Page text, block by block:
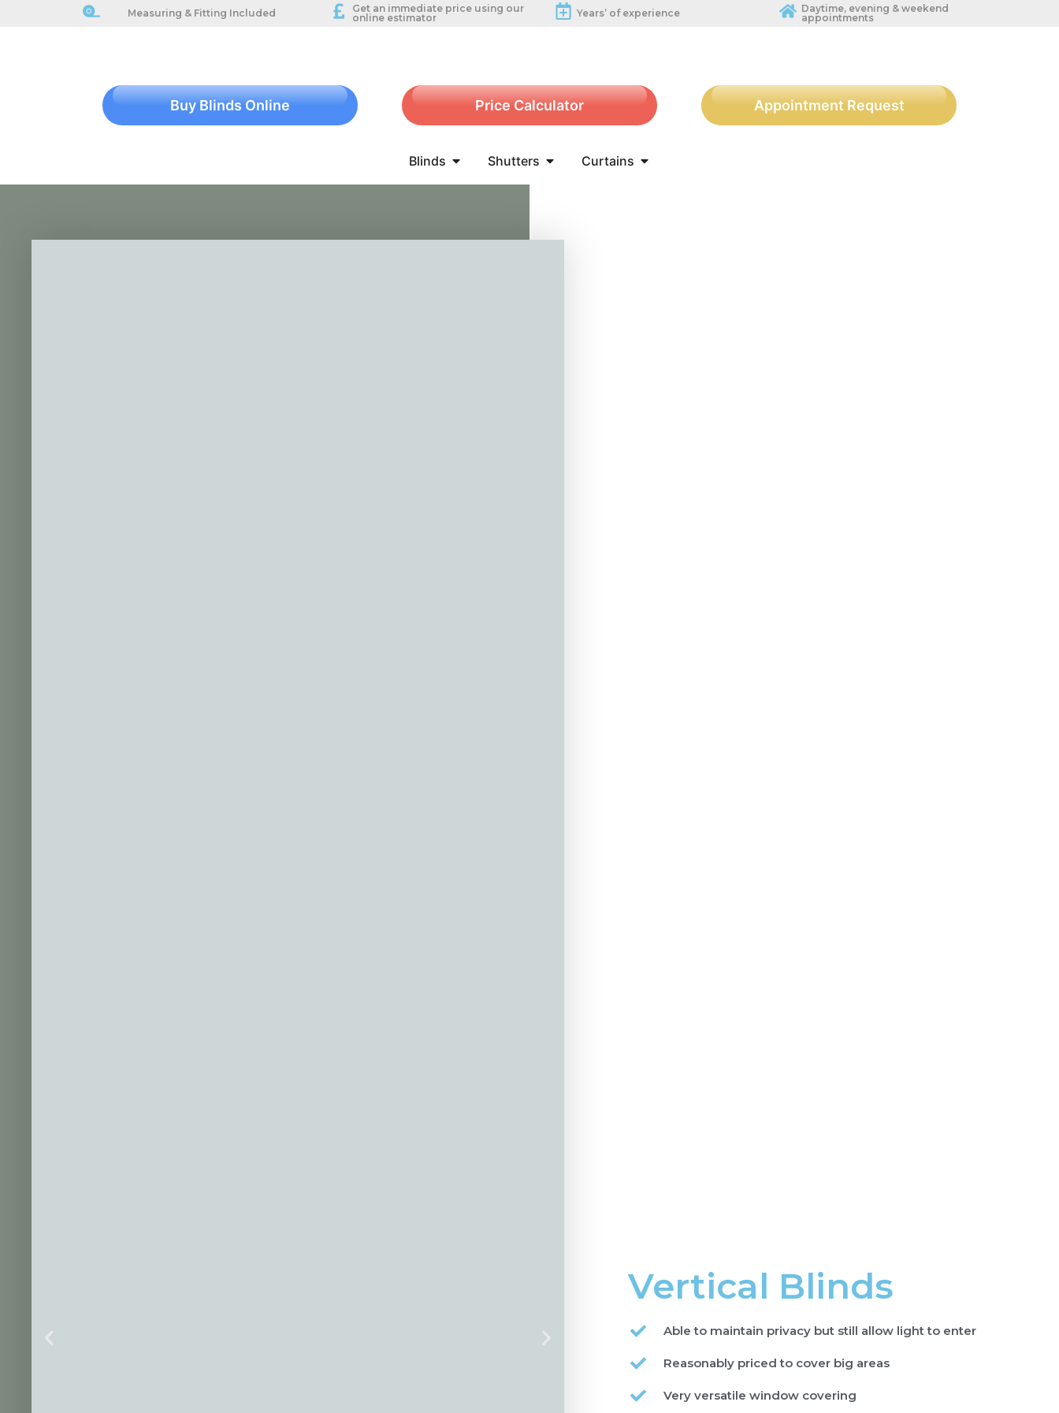
Measuring & Fitting Included
Get an immediate price using our
online estimator
Years’ of experience
Daytime, evening & weekend
appointments
Buy Blinds Online Price Calculator Appointment Request
Blinds Shutters Curtains
Vertical Blinds
Able to maintain privacy but still allow light to enter
Reasonably priced to cover big areas
Very versatile window covering